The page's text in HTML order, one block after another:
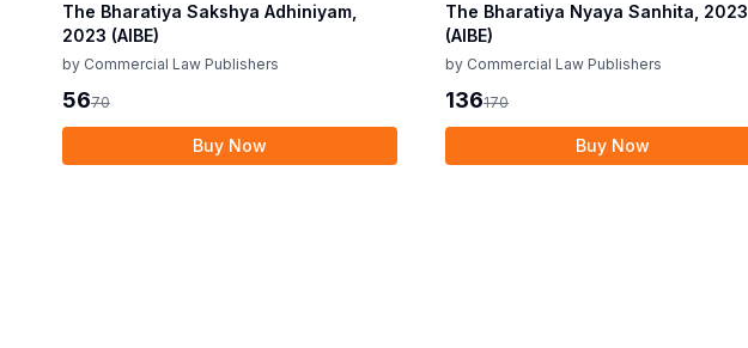
The Bharatiya Sakshya Adhiniyam,
2023 (AIBE)
by Commercial Law Publishers
5670
Buy Now
The Bharatiya Nyaya Sanhita, 2023
(AIBE)
by Commercial Law Publishers
136170
Buy Now